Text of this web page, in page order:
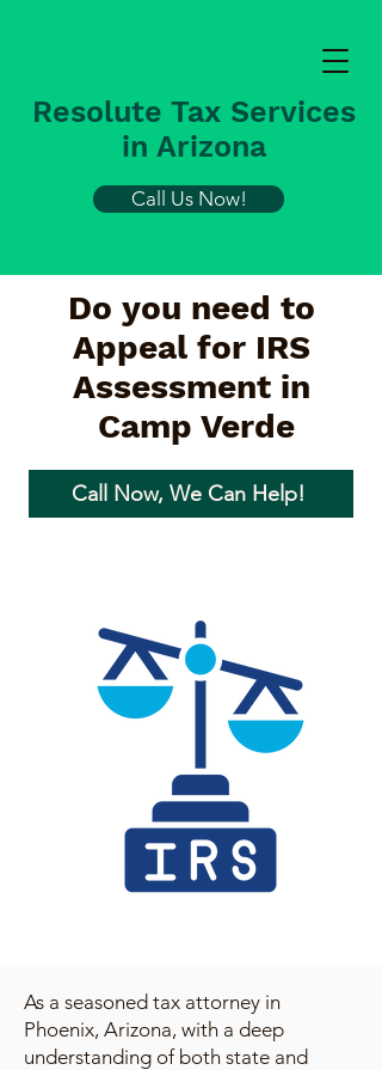
Resolute Tax Services
in Arizona
Call Us Now!
Do you need to
Appeal for IRS
Assessment in
Camp Verde
Call Now, We Can Help!
As a seasoned tax attorney in
Phoenix, Arizona, with a deep
understanding of both state and